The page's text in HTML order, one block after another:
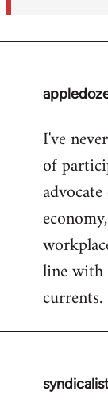
In
to
Welcome
libcom.org
I've
of
line with
currents.
In